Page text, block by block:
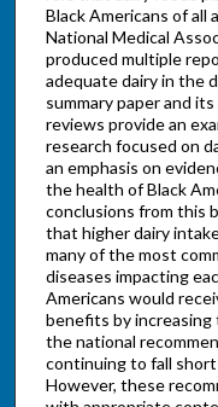
Black Americans of all
National Medical
produced multiple
adequate dairy in the
summary paper and
reviews provide an
research focused on
an emphasis on
the health of Black
conclusions from this
that higher dairy
many of the most
diseases impacting
Americans would
benefits by increasing
the national
continuing to fall
However, these